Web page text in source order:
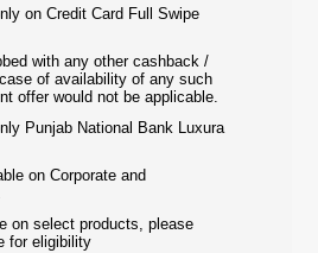
on Credit Card Full Swipe
with any other cashback /
of availability of any such
offer would not be applicable.
Punjab National Bank Luxura
on Corporate and
on select products, please
for eligibility